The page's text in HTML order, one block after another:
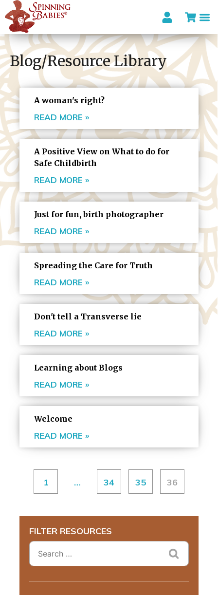
Blog/Resource Library
A woman's right?
READ MORE »
A Positive View on What to do for
Safe Childbirth
READ MORE »
Just for fun, birth photographer
READ MORE »
Spreading the Care for Truth
READ MORE »
Don't tell a Transverse lie
READ MORE »
Learning about Blogs
READ MORE »
Welcome
READ MORE »
1 … 34 35 36
FILTER RESOURCES